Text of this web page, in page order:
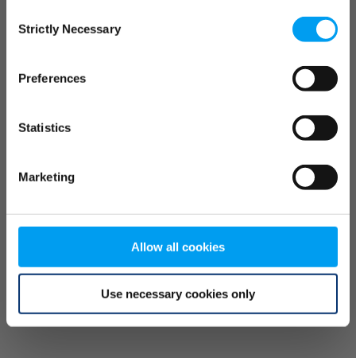
Selection
Strictly Necessary
Preferences
Statistics
Marketing
Allow all cookies
Use necessary cookies only